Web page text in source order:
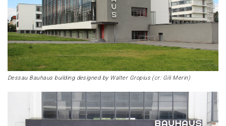
Dessau Bauhaus building designed by Walter Gropius (cr: Gili Merin)